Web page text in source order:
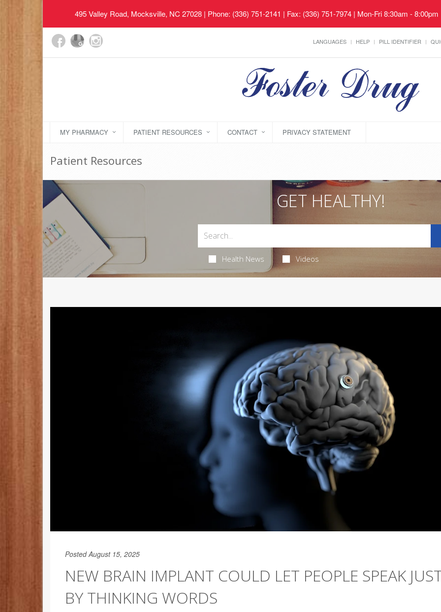
495 Valley Road, Mocksville, NC 27028| Phone: (336) 751-2141 | Fax: (336) 751-7974 | Mon-Fri 8:30am -
LANGUAGES HELP PILL IDENTIFIER
MY PHARMACY PATIENT RESOURCES CONTACT PRIVACY STATEMENT
Patient Resources
GET HEALTHY!
Health News Videos
Posted August 15, 2025
NEW BRAIN IMPLANT COULD LET PEOPLE SPEAK
BY THINKING WORDS